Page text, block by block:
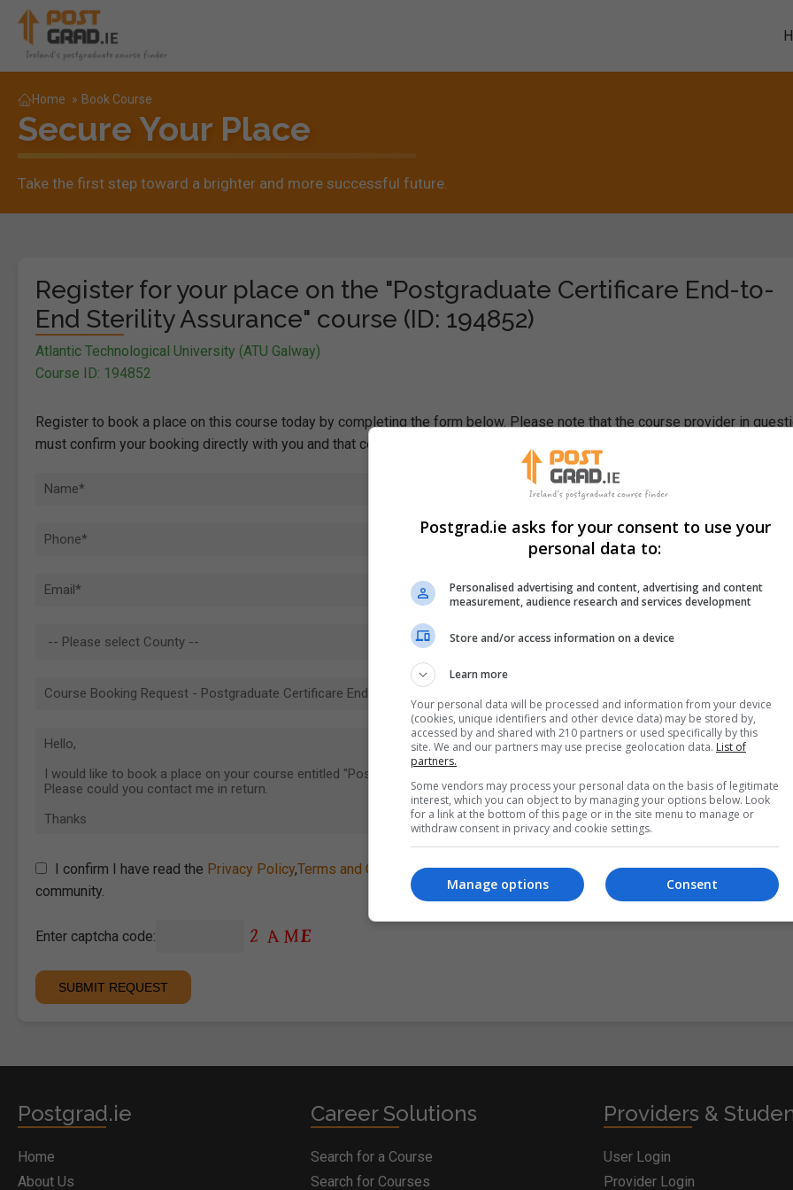
Home » Book Course
Secure Your Place
Take the first step toward a brighter and more successful future.
Register for your place on the "Postgraduate Certificare End-to-
End Sterility Assurance" course (ID: 194852)
Atlantic Technological University (ATU Galway)
Course ID: 194852
Register to book a place on this course today by completing the form below. Please note that the course provider in
must confirm your booking directly with you and that completing the form does not guarantee you a place on the course.
I confirm I have read the Privacy Policy,Terms and Conditions&Cookie Informationand agree to join the Postgrad.ie
community.
Enter captcha code:
Postgrad.ie
Home
About Us
Career Solutions
Search for a Course
Search for Courses
Providers &
User Login
Provider Login
Postgrad.ie asks for your consent to use your
personal data to:
Personalised advertising and content, advertising and content
measurement, audience research and services development
Store and/or access information on a device
Learn more
Your personal data will be processed and information from your device
(cookies, unique identifiers and other device data) may be stored by,
accessed by and shared with 210 partners or used specifically by this
site. We and our partners may use precise geolocation data. List of
partners.
Some vendors may process your personal data on the basis of legitimate
interest, which you can object to by managing your options below. Look
for a link at the bottom of this page or in the site menu to manage or
withdraw consent in privacy and cookie settings.
Consent
Manage options